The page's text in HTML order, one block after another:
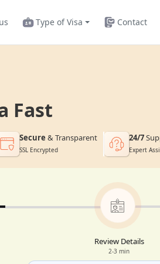
Type of Visa Contact
Fast
Secure & Transparent
SSL Encrypted
24/7
Expert
Review Details
2-3 min